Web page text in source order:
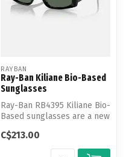
RAYBAN
Ray-Ban Kiliane Bio-Based
Sunglasses
Ray-Ban RB4395 Kiliane Bio-
Based sunglasses are a new
C$213.00